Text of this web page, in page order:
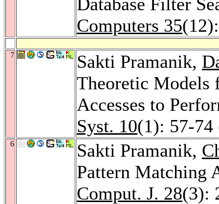
Computers 35
7 Sakti Pramanik,
Theoretic Models
Accesses to
Syst. 10(1): 57-74
6 Sakti Pramanik,
Pattern Matching
Comput. J. 28(3):